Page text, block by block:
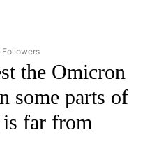
"CNN - HEALTH" TO RECEIVE
Followers
the Omicron
some parts of
far from